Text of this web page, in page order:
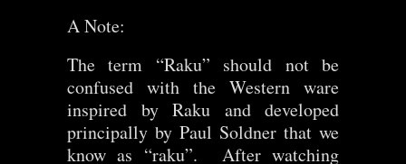
A Note:
The term “Raku” should not be
confused with the Western ware
inspired by Raku and developed
principally by Paul Soldner that we
know as “raku”. After watching